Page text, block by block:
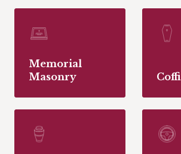
Memorial
Masonry